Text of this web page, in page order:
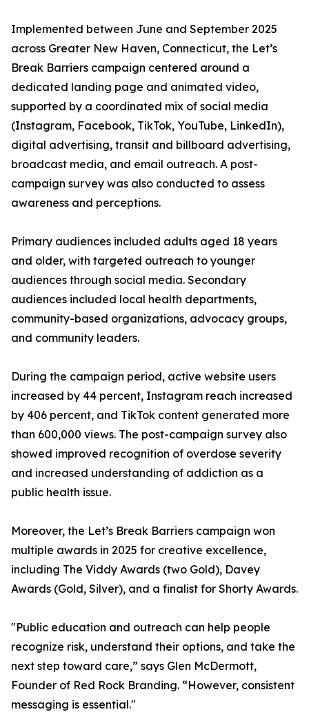
Implemented between June and September 2025
across Greater New Haven, Connecticut, the Let’s
Break Barriers campaign centered around a
dedicated landing page and animated video,
supported by a coordinated mix of social media
(Instagram, Facebook, TikTok, YouTube, LinkedIn),
digital advertising, transit and billboard advertising,
broadcast media, and email outreach. A post-
campaign survey was also conducted to assess
awareness and perceptions.
Primary audiences included adults aged 18 years
and older, with targeted outreach to younger
audiences through social media. Secondary
audiences included local health departments,
community-based organizations, advocacy groups,
and community leaders.
During the campaign period, active website users
increased by 44 percent, Instagram reach increased
by 406 percent, and TikTok content generated more
than 600,000 views. The post-campaign survey also
showed improved recognition of overdose severity
and increased understanding of addiction as a
public health issue.
Moreover, the Let’s Break Barriers campaign won
multiple awards in 2025 for creative excellence,
including The Viddy Awards (two Gold), Davey
Awards (Gold, Silver), and a finalist for Shorty Awards.
"Public education and outreach can help people
recognize risk, understand their options, and take the
next step toward care,” says Glen McDermott,
Founder of Red Rock Branding. “However, consistent
messaging is essential."